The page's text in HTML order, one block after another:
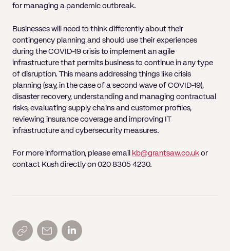
for managing a pandemic outbreak.
Businesses will need to think differently about their
contingency planning and should use their experiences
during the COVID-19 crisis to implement an agile
infrastructure that permits business to continue in any type
of disruption. This means addressing things like crisis
planning (say, in the case of a second wave of COVID-19),
disaster recovery, understanding and managing contractual
risks, evaluating supply chains and customer profiles,
reviewing insurance coverage and improving IT
infrastructure and cybersecurity measures.
For more information, please email kb@grantsaw.co.uk or
contact Kush directly on 020 8305 4230.